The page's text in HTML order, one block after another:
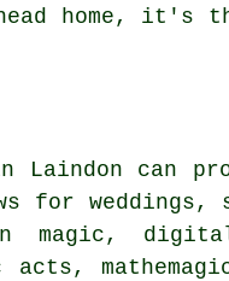
home, it's
Laindon can
for weddings,
magic, digital